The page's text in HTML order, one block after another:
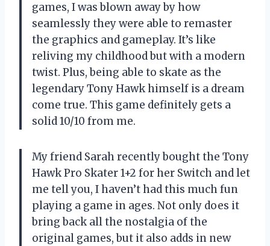
games, I was blown away by how
seamlessly they were able to remaster
the graphics and gameplay. It’s like
reliving my childhood but with a modern
twist. Plus, being able to skate as the
legendary Tony Hawk himself is a dream
come true. This game definitely gets a
solid 10/10 from me.
My friend Sarah recently bought the Tony
Hawk Pro Skater 1+2 for her Switch and let
me tell you, I haven’t had this much fun
playing a game in ages. Not only does it
bring back all the nostalgia of the
original games, but it also adds in new